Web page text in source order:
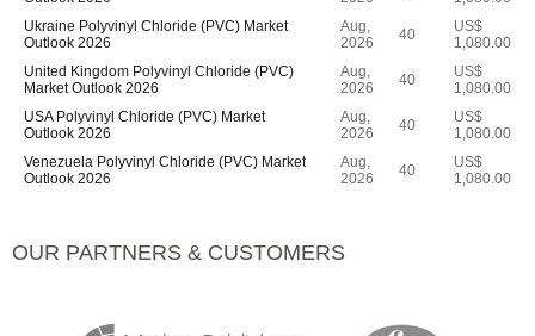
Ukraine Polyvinyl Chloride (PVC) Market
Outlook 2026
Aug,
2026
40
US$
1,080.00
United Kingdom Polyvinyl Chloride (PVC)
Market Outlook 2026
Aug,
2026
40
US$
1,080.00
USA Polyvinyl Chloride (PVC) Market
Outlook 2026
Aug,
2026
40
US$
1,080.00
Venezuela Polyvinyl Chloride (PVC) Market
Outlook 2026
Aug,
2026
40
US$
1,080.00
OUR PARTNERS & CUSTOMERS